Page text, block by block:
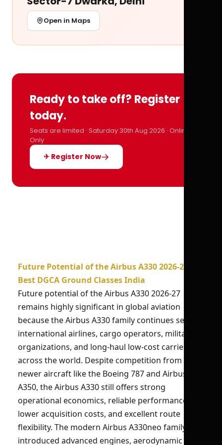
Open in Maps
Ready to take off? Register
today.
Seats are limited · Saturday 30th Aug 2026 · Online
Only
✈ Register Now
Future Potential of the Airbus A330 2026-27 |
Best DGCA Ground Classes India
Future potential of the Airbus A330 2026-27
remains highly significant in global aviation
because the Airbus A330 family continues serving
international airlines, cargo operators, military
organizations, and long-haul low-cost carriers
across the world. Despite competition from
newer aircraft like the Boeing 787 and Airbus
A350, the Airbus A330 still offers strong
operational economics, reliable performance,
lower acquisition costs, and excellent route
flexibility. The modern Airbus A330neo family
introduced advanced engines, aerodynamic